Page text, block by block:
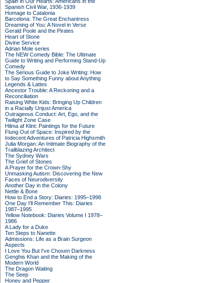
Spanish Civil War, 1936-1939
Homage to Catalonia
Barcelona: The Great Enchantress
Dreaming of You: A Novel in Verse
Gerald Poole and the Pirates
Heart of Stone
Divine Service
Adrian Mole series
The NEW Comedy Bible: The Ultimate
Guide to Writing and Performing Stand-Up
Comedy
The Serious Guide to Joke Writing: How
to Say Something Funny about Anything
Legends & Lattes
Ancestor Trouble: A Reckoning and a
Reconciliation
Raising White Kids: Bringing Up Children
in a Racially Unjust America
Outrageous Conduct: Art, Ego, and the
Twilight Zone Case
Hilma af Klint: Paintings for the Future
Flung Out of Space: Inspired by the
Indecent Adventures of Patricia Highsmith
Julia Morgan: An Intimate Biography of the
Trailblazing Architect
The Sydney Wars
The Grief of Stones
A Prayer for the Crown-Shy
Unmasking Autism: Discovering the New
Faces of Neurodiversity
Another Day in the Colony
Nettle & Bone
How to End a Story: Diaries: 1995–1998
One Day I'll Remember This: Diaries
1987–1995
Yellow Notebook: Diaries Volume I 1978–
1986
A Lady for a Duke
Ten Steps to Nanette
Admissions: Life as a Brain Surgeon
Aspects
I Love You But I've Chosen Darkness
Genghis Khan and the Making of the
Modern World
The Dragon Waiting
The Seep
Honey and Pepper